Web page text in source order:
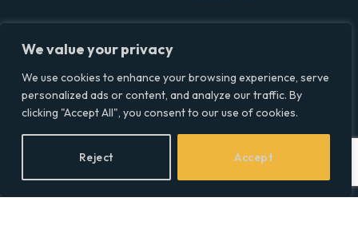
We value your privacy
We use cookies to enhance your browsing experience, serve
personalized ads or content, and analyze our traffic. By
clicking "Accept All", you consent to our use of cookies.
Reject Accept
(Twitter)
Topics
Environment
Politics